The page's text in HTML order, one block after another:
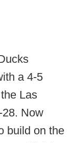
a 4-5
Las
Now
build on the